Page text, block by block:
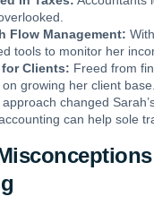
Flow Management:
tools to monitor her
for Clients: Freed from
growing her client base.
changed
can help sole